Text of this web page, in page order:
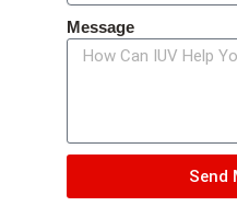
Message
Send